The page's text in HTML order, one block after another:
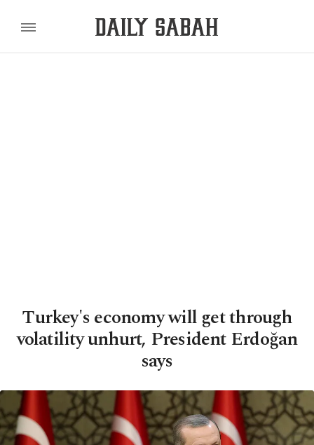
Turkey's economy will get through
volatility unhurt, President Erdoğan
says